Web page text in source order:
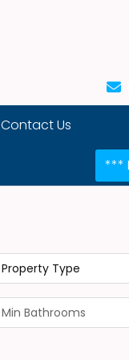
Contact Us
*** Latest News
Property Type